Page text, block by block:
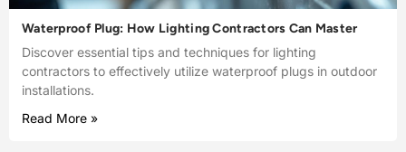
Waterproof Plug: How Lighting Contractors Can Master
Discover essential tips and techniques for lighting
contractors to effectively utilize waterproof plugs in outdoor
installations.
Read More »